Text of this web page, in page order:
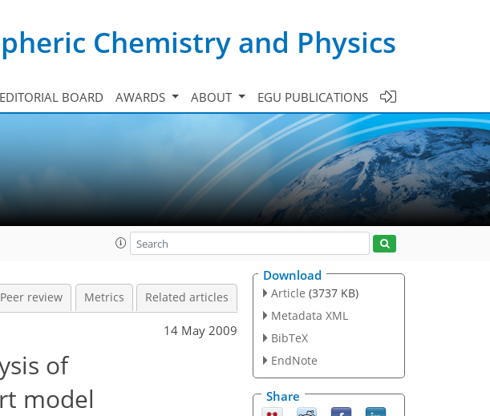
Chemistry and Physics
EDITORIAL BOARD AWARDS ABOUT EGU PUBLICATIONS
Peer review Metrics Related articles
14 May 2009
of
model
Download
Article (3737 KB)
Metadata XML
BibTeX
EndNote
Share